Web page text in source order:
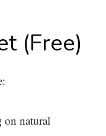
(Free)
on natural